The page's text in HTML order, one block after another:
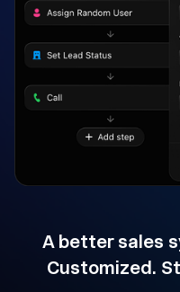
A better sales
Customized.